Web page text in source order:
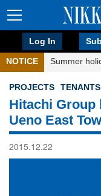
Log In
NOTICE Summer
PROJECTS TENANTS
Hitachi Group
Ueno East
2015.12.22